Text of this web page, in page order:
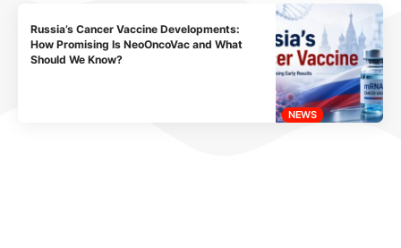
NEWS
Russia’s Cancer Vaccine Developments:
How Promising Is NeoOncoVac and What
Should We Know?